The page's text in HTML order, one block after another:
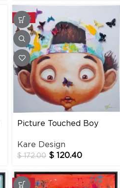
-30%
Picture Touched Boy
Kare Design
$172.00 $ 120.40
-20%